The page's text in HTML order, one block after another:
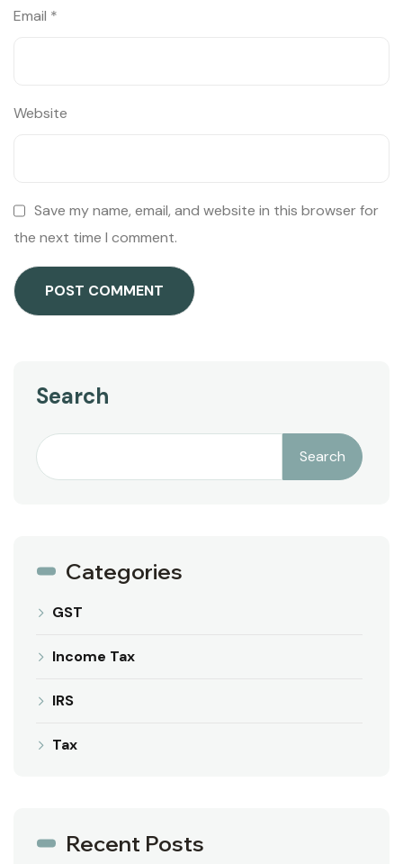
Email *
Website
Save my name, email, and website in this browser for
the next time I comment.
Search
Search
Categories
GST
Income Tax
IRS
Tax
Recent Posts